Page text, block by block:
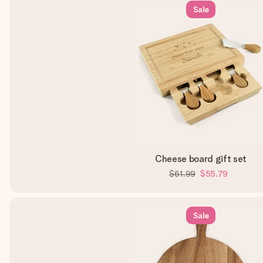
Sale
Cheese board gift set
$61.99 $55.79
Sale